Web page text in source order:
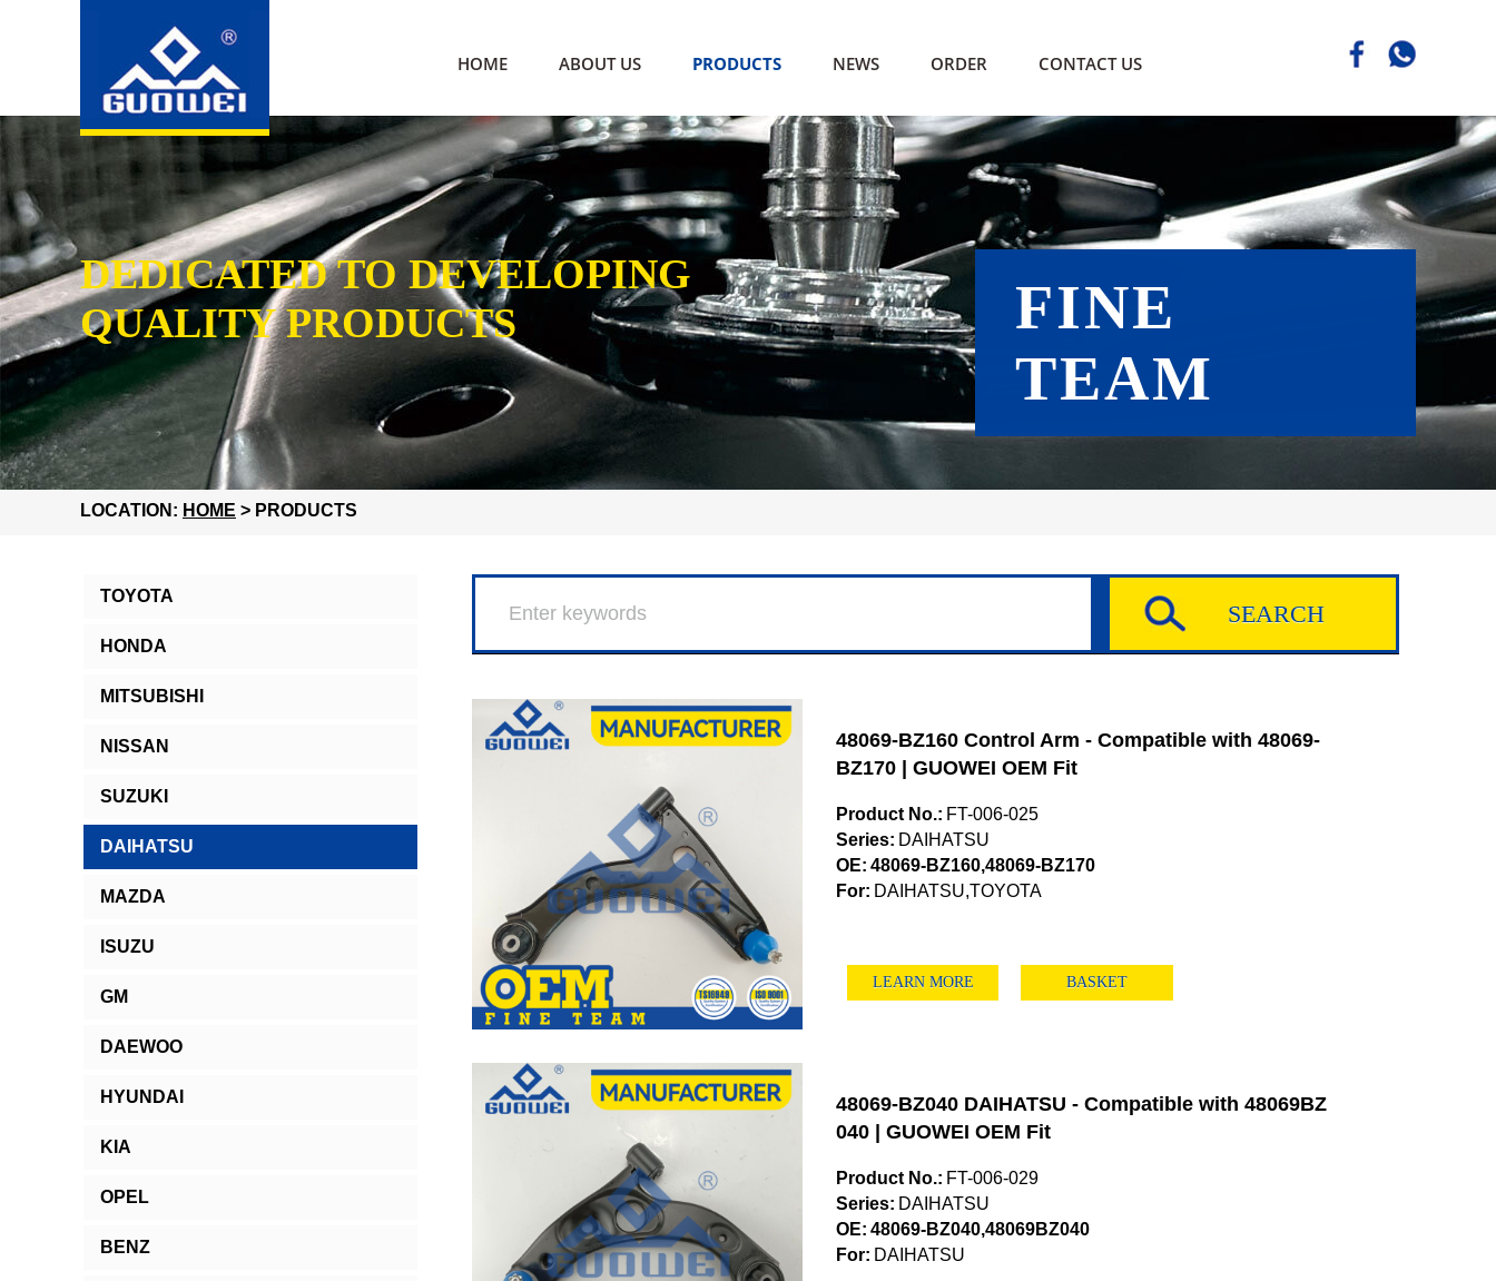
HOME ABOUT US PRODUCTS NEWS ORDER CONTACT US
DEDICATED TO DEVELOPING
QUALITY PRODUCTS
FINE
TEAM
LOCATION: HOME > PRODUCTS
TOYOTA
HONDA
MITSUBISHI
NISSAN
SUZUKI
DAIHATSU
MAZDA
ISUZU
GM
DAEWOO
HYUNDAI
KIA
OPEL
BENZ
48069-BZ160 Control Arm - Compatible with 48069-
BZ170 | GUOWEI OEM Fit
Product No.: FT-006-025
Series: DAIHATSU
OE: 48069-BZ160,48069-BZ170
For: DAIHATSU,TOYOTA
LEARN MORE BASKET
48069-BZ040 DAIHATSU - Compatible with 48069BZ
040 | GUOWEI OEM Fit
Product No.: FT-006-029
Series: DAIHATSU
OE: 48069-BZ040,48069BZ040
For: DAIHATSU